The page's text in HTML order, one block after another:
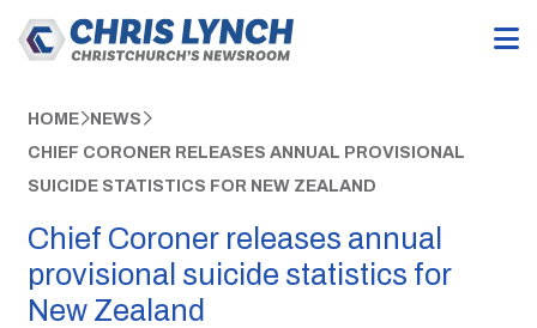
HOME NEWS
CHIEF CORONER RELEASES ANNUAL PROVISIONAL
SUICIDE STATISTICS FOR NEW ZEALAND
Chief Coroner releases annual
provisional suicide statistics for
New Zealand